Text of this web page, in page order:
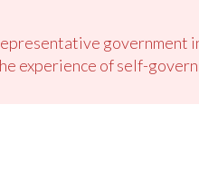
government
experience of self-